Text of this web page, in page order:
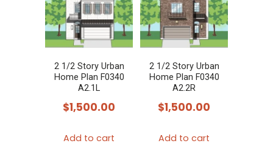
2 1/2 Story Urban
Home Plan F0340
A2.1L
$1,500.00
Add to cart
2 1/2 Story Urban
Home Plan F0340
A2.2R
$1,500.00
Add to cart